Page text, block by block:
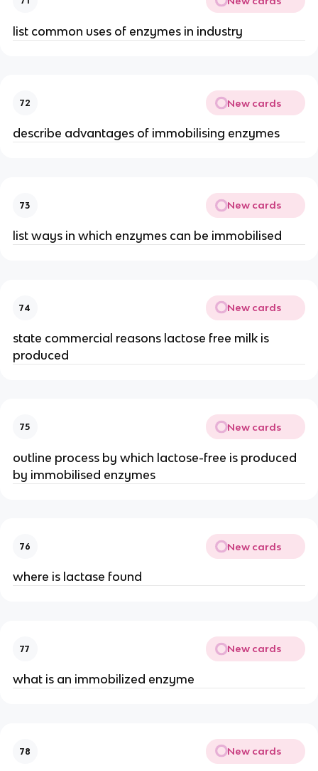
list common uses of enzymes in industry
72 New cards
describe advantages of immobilising enzymes
73 New cards
list ways in which enzymes can be immobilised
74 New cards
state commercial reasons lactose free milk is
produced
75 New cards
outline process by which lactose-free is produced
by immobilised enzymes
76 New cards
where is lactase found
77 New cards
what is an immobilized enzyme
78 New cards